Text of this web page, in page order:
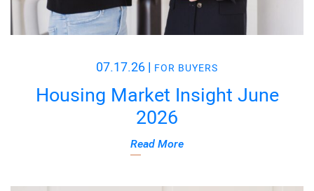
07.17.26 | FOR BUYERS
Housing Market Insight June
2026
Read More